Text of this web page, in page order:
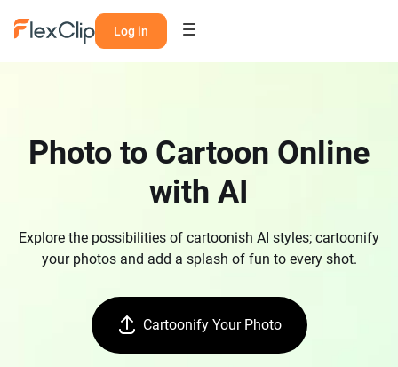
Log in
Photo to Cartoon Online
with AI
Explore the possibilities of cartoonish AI styles; cartoonify
your photos and add a splash of fun to every shot.
Cartoonify Your Photo